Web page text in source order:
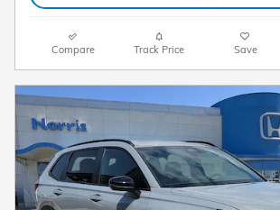
Compare Track Price Save